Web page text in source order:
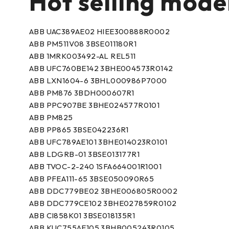
ABB UAC389AE02 HIEE300888R0002
ABB PM511V08 3BSE011180R1
ABB 1MRK003492-AL REL511
ABB UFC760BE142 3BHE004573R0142
ABB LXN1604-6 3BHL000986P7000
ABB PM876 3BDH000607R1
ABB PPC907BE 3BHE024577R0101
ABB PM825
ABB PP865 3BSE042236R1
ABB UFC789AE101 3BHE014023R0101
ABB LDGRB-01 3BSE013177R1
ABB TVOC-2-240 1SFA664001R1001
ABB PFEA111-65 3BSE050090R65
ABB DDC779BE02 3BHE006805R0002
ABB DDC779CE102 3BHE027859R0102
ABB CI858K01 3BSE018135R1